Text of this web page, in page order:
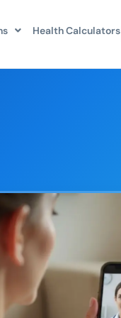
Health Calculators